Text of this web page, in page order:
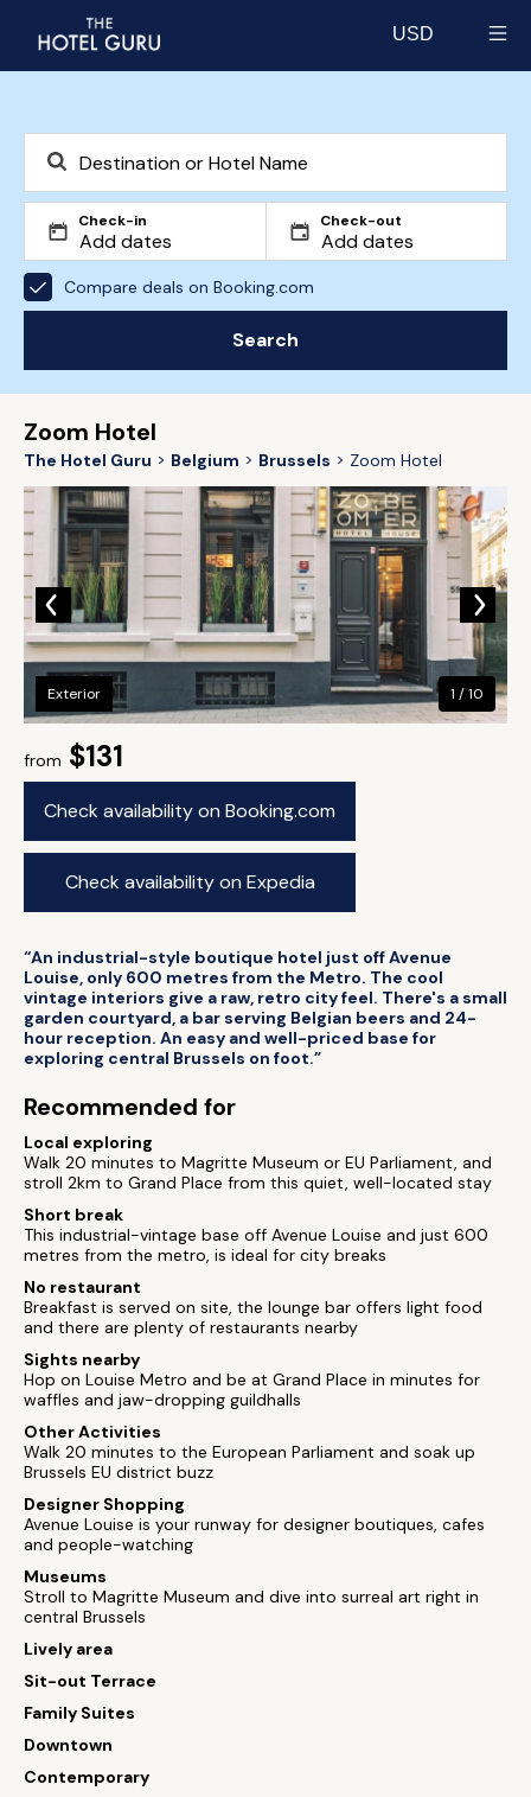
USD
Check-in Check-out
Compare deals on Booking.com
Search
Zoom Hotel
The Hotel Guru Belgium Brussels Zoom Hotel
from $131
Check availability on Booking.com
Check availability on Expedia
Exterior 1 / 10
“An industrial-style boutique hotel just off Avenue
Louise, only 600 metres from the Metro. The cool
vintage interiors give a raw, retro city feel. There's a small
garden courtyard, a bar serving Belgian beers and 24-
hour reception. An easy and well-priced base for
exploring central Brussels on foot.”
Recommended for
Local exploring
Walk 20 minutes to Magritte Museum or EU Parliament, and
stroll 2km to Grand Place from this quiet, well-located stay
Short break
This industrial-vintage base off Avenue Louise and just 600
metres from the metro, is ideal for city breaks
No restaurant
Breakfast is served on site, the lounge bar offers light food
and there are plenty of restaurants nearby
Sights nearby
Hop on Louise Metro and be at Grand Place in minutes for
waffles and jaw-dropping guildhalls
Other Activities
Walk 20 minutes to the European Parliament and soak up
Brussels EU district buzz
Designer Shopping
Avenue Louise is your runway for designer boutiques, cafes
and people-watching
Museums
Stroll to Magritte Museum and dive into surreal art right in
central Brussels
Lively area
Sit-out Terrace
Family Suites
Downtown
Contemporary